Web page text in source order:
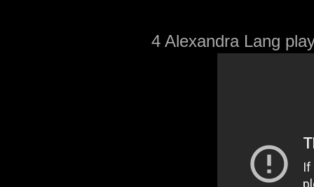
4 Alexandra Lang